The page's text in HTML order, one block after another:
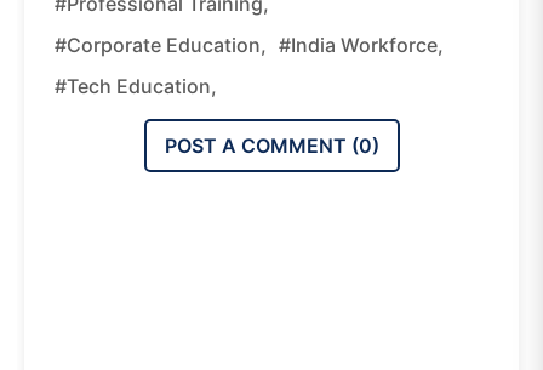
#corporate Education, #India Workforce,
#tech Education,
POST A COMMENT (0)